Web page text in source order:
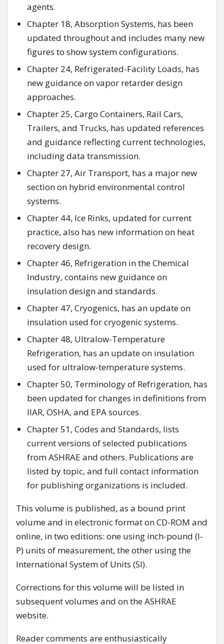
agents.
Chapter 18, Absorption Systems, has been
updated throughout and includes many new
figures to show system configurations.
Chapter 24, Refrigerated-Facility Loads, has
new guidance on vapor retarder design
approaches.
Chapter 25, Cargo Containers, Rail Cars,
Trailers, and Trucks, has updated references
and guidance reflecting current technologies,
including data transmission.
Chapter 27, Air Transport, has a major new
section on hybrid environmental control
systems.
Chapter 44, Ice Rinks, updated for current
practice, also has new information on heat
recovery design.
Chapter 46, Refrigeration in the Chemical
Industry, contains new guidance on
insulation design and standards.
Chapter 47, Cryogenics, has an update on
insulation used for cryogenic systems.
Chapter 48, Ultralow-Temperature
Refrigeration, has an update on insulation
used for ultralow-temperature systems.
Chapter 50, Terminology of Refrigeration, has
been updated for changes in definitions from
IIAR, OSHA, and EPA sources.
Chapter 51, Codes and Standards, lists
current versions of selected publications
from ASHRAE and others. Publications are
listed by topic, and full contact information
for publishing organizations is included.
This volume is published, as a bound print
volume and in electronic format on CD-ROM and
online, in two editions: one using inch-pound (I-
P) units of measurement, the other using the
International System of Units (SI).
Corrections for this volume will be listed in
subsequent volumes and on the ASHRAE
website.
Reader comments are enthusiastically